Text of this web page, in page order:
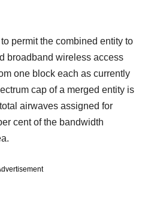
permit the combined entity to
broadband wireless access
one block each as currently
cap of a merged entity is
airwaves assigned for
cent of the bandwidth